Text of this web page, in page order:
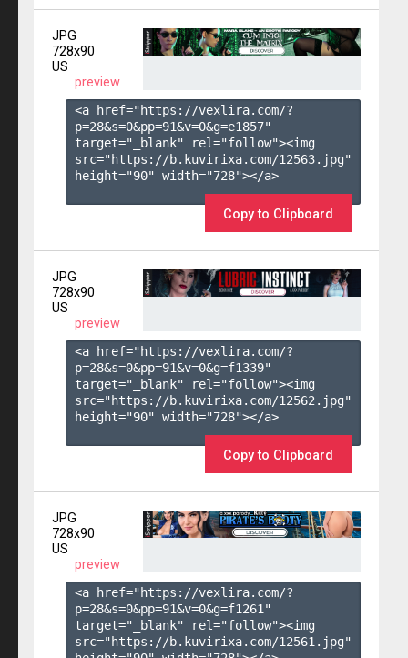
JPG
728x90
US
preview
<a href="https://vexlira.com/?
p=28&s=0&pp=91&v=0&g=e1857"
target="_blank" rel="follow"><img
src="https://b.kuvirixa.com/12563.jpg"
height="90" width="728"></a>
Copy to Clipboard
JPG
728x90
US
preview
<a href="https://vexlira.com/?
p=28&s=0&pp=91&v=0&g=f1339"
target="_blank" rel="follow"><img
src="https://b.kuvirixa.com/12562.jpg"
height="90" width="728"></a>
Copy to Clipboard
JPG
728x90
US
preview
<a href="https://vexlira.com/?
p=28&s=0&pp=91&v=0&g=f1261 "
target="_blank" rel="follow"><img
src="https://b.kuvirixa.com/12561.jpg"